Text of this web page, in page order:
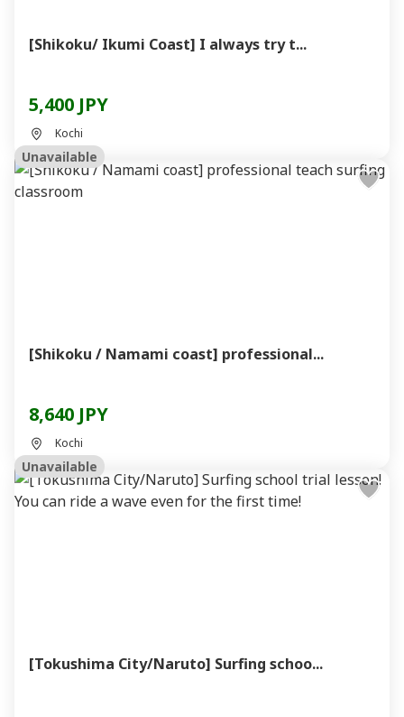
[Shikoku/ Ikumi Coast] I always try t...
5,400 JPY
Kochi
Unavailable
[Shikoku / Namami coast] professional...
8,640 JPY
Kochi
Unavailable
[Tokushima City/Naruto] Surfing schoo...